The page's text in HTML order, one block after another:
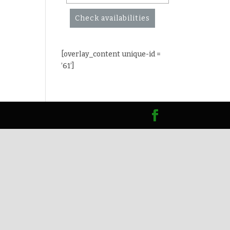
Check availabilities
[overlay_content unique-id =
’61’]